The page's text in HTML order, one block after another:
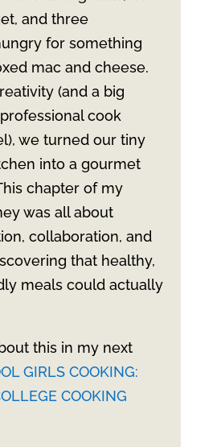
and three
for something
mac and cheese.
(and a big
cook
we turned our tiny
into a gourmet
chapter of my
was all about
collaboration, and
that healthy,
meals could actually
this in my next
GIRLS COOKING:
COOKING